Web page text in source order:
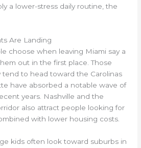
a lower-stress daily routine, the
Are Landing
choose when leaving Miami say a
out in the first place. Those
tend to head toward the Carolinas
have absorbed a notable wave of
years. Nashville and the
also attract people looking for
with lower housing costs.
kids often look toward suburbs in